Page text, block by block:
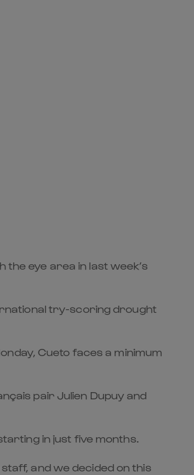
eye area in last week’s
try-scoring drought
Cueto faces a minimum
pair Julien Dupuy and
in just five months.
and we decided on this